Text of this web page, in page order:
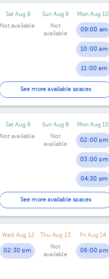
Sat Aug 8
Not available
Sun Aug 9
Not
available
Mon Aug 10
09:00 am
10:00 am
11:00 am
12:00 pm
See more available spaces
Sat Aug 8
Not available
Sun Aug 9
Not
available
Mon Aug 10
02:00 pm
03:00 pm
04:30 pm
05:30 pm
See more available spaces
Wed Aug 12
02:30 pm
Thu Aug 13
Not
available
Fri Aug 14
06:00 pm